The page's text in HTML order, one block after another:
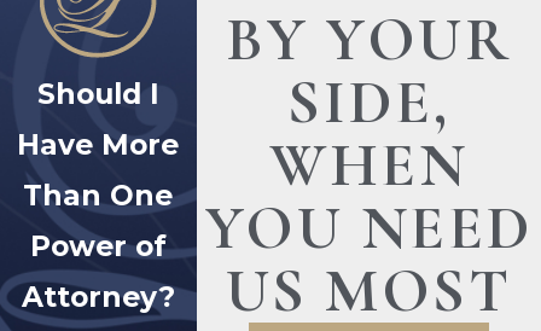
Should I
Have More
Than One
Power of
Attorney?
BY YOUR
SIDE,
WHEN
YOU NEED
US MOST